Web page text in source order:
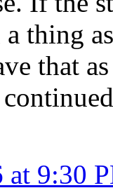
a thing
that
at 9:30